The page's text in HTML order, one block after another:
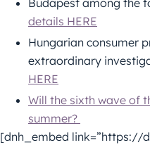
Budapest among the
details HERE
Hungarian consumer
extraordinary
HERE
Will the sixth wave of
summer?
[dnh_embed link=”https://